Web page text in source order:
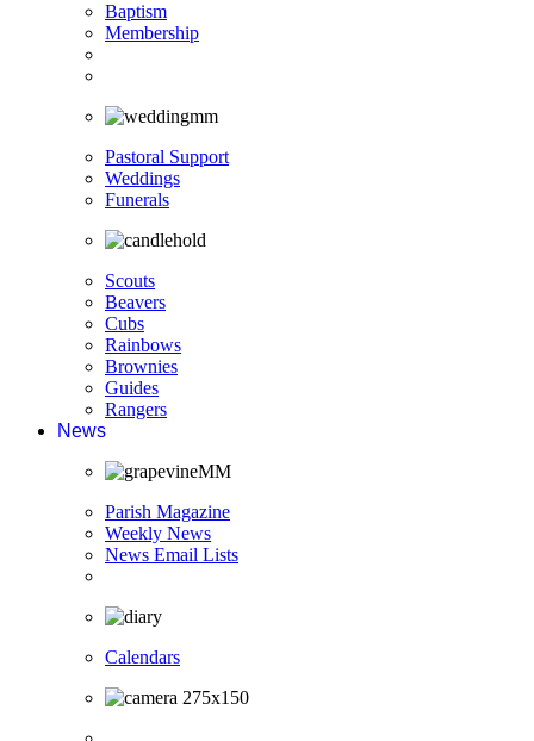
Baptism
Membership
Pastoral Support
Weddings
Funerals
Scouts
Beavers
Cubs
Rainbows
Brownies
Guides
Rangers
News
Parish Magazine
Weekly News
News Email Lists
Calendars